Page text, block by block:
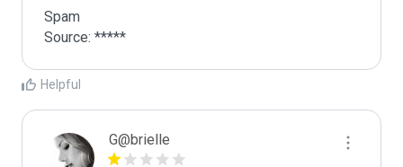
Spam
Source: *****
Helpful
G@brielle